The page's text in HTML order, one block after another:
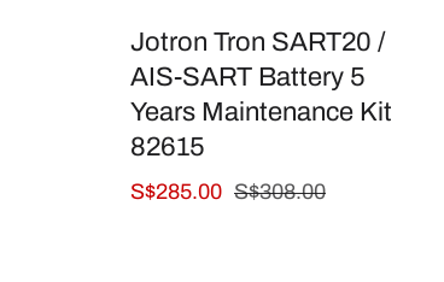
Jotron Tron SART20 /
AIS-SART Battery 5
Years Maintenance Kit
82615
Sale
S$285.00 Regular
S$308.00